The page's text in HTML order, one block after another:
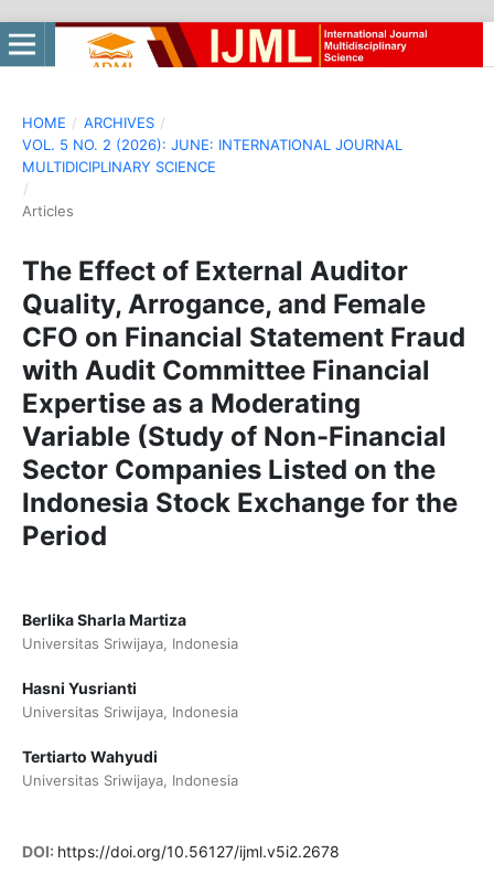
HOME / ARCHIVES /
VOL. 5 NO. 2 (2026): JUNE: INTERNATIONAL JOURNAL
MULTIDICIPLINARY SCIENCE
/
Articles
The Effect of External Auditor
Quality, Arrogance, and Female
CFO on Financial Statement Fraud
with Audit Committee Financial
Expertise as a Moderating
Variable (Study of Non-Financial
Sector Companies Listed on the
Indonesia Stock Exchange for the
Period
Berlika Sharla Martiza
Universitas Sriwijaya, Indonesia
Hasni Yusrianti
Universitas Sriwijaya, Indonesia
Tertiarto Wahyudi
Universitas Sriwijaya, Indonesia
DOI: https://doi.org/10.56127/ijml.v5i2.2678